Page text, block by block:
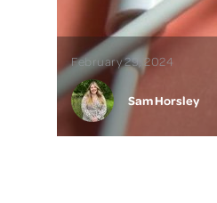
February 29, 2024
Sam Horsley